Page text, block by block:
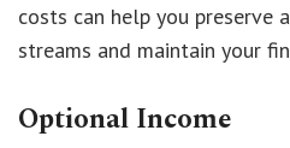
costs can help you preserve
streams and maintain your
Optional Income